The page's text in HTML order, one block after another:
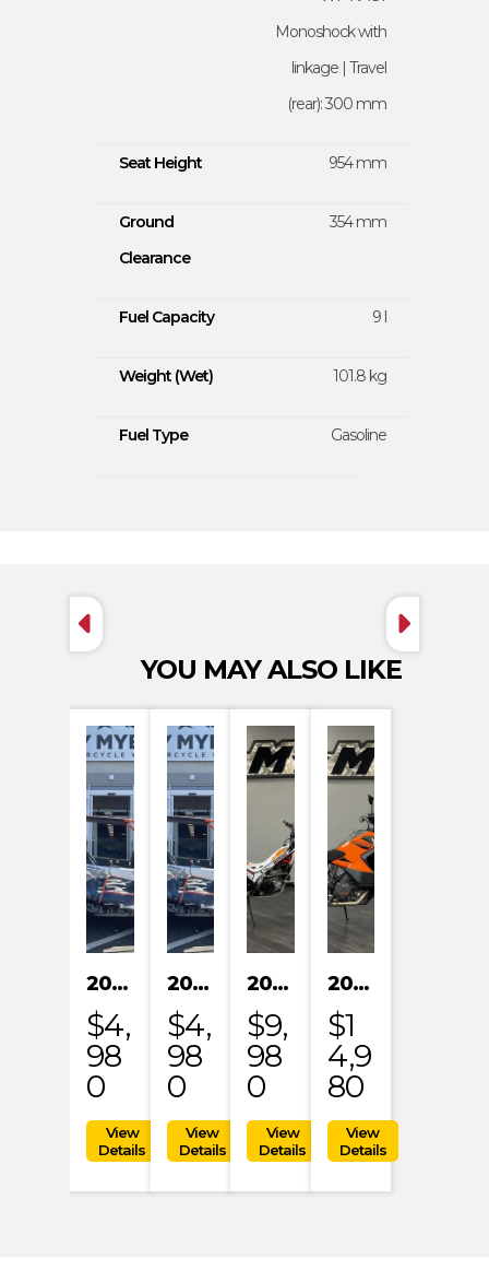
Monoshock with
linkage | Travel
(rear): 300 mm
Seat Height 954 mm
Ground
Clearance
354 mm
Fuel Capacity 9 l
Weight (Wet) 101.8 kg
Fuel Type Gasoline
YOU MAY ALSO LIKE
2024 KAYO S200
$4,
98
0
2024 KAYO S200
$4,
98
0
2023 HONDA MRT301RRP
$9,
98
0
2023 KTM 1290 SUPER ADVENTURE S
$1
4,9
80